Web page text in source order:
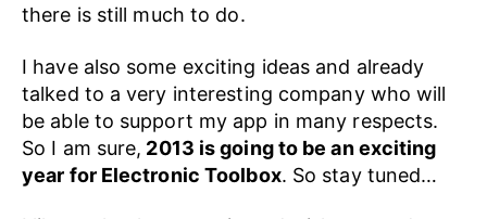
there is still much to do.
I have also some exciting ideas and already
talked to a very interesting company who will
be able to support my app in many respects.
So I am sure, 2013 is going to be an exciting
year for Electronic Toolbox. So stay tuned…